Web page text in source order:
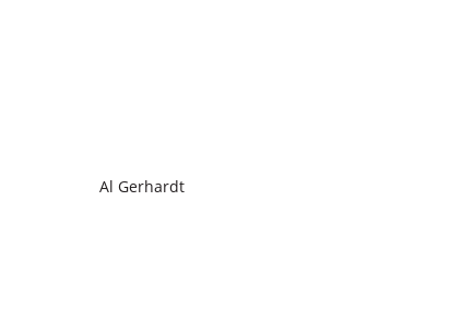
Al Gerhardt